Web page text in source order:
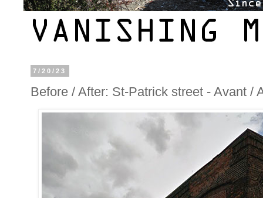
7/20/23
Before / After: St-Patrick street - Avant /